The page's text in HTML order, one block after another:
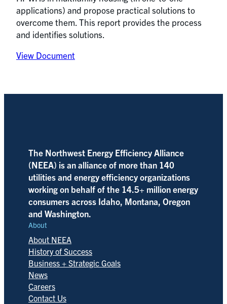
applications) and propose practical solutions to
overcome them. This report provides the process
and identifies solutions.
View Document
The Northwest Energy Efficiency Alliance
(NEEA) is an alliance of more than 140
utilities and energy efficiency organizations
working on behalf of the 14.5+ million energy
consumers across Idaho, Montana, Oregon
and Washington.
About
About NEEA
History of Success
Business + Strategic Goals
News
Careers
Contact Us